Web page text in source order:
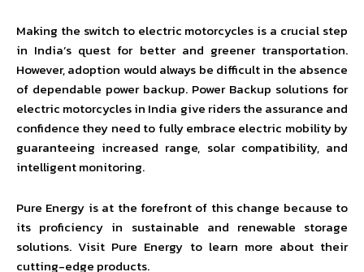
Making the switch to electric motorcycles is a crucial step
in India’s quest for better and greener transportation.
However, adoption would always be difficult in the absence
of dependable power backup. Power Backup solutions for
electric motorcycles in India give riders the assurance and
confidence they need to fully embrace electric mobility by
guaranteeing increased range, solar compatibility, and
intelligent monitoring.
Pure Energy is at the forefront of this change because to
its proficiency in sustainable and renewable storage
solutions. Visit Pure Energy to learn more about their
cutting-edge products.